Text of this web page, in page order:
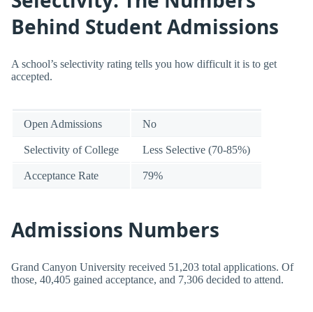
Behind Student Admissions
A school’s selectivity rating tells you how difficult it is to get
accepted.
Open Admissions No
Selectivity of College Less Selective (70-85%)
Acceptance Rate 79%
Admissions Numbers
Grand Canyon University received 51,203 total applications. Of
those, 40,405 gained acceptance, and 7,306 decided to attend.